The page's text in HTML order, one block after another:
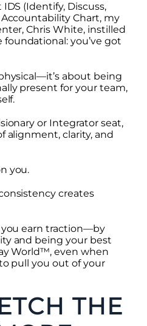
(Identify, Discuss,
Chart, my
Chris White, instilled
you’ve got
about being
present for your team,
or Integrator seat,
alignment, clarity, and
you.
creates
you earn traction—by
and being your best
World™, even when
pull you out of your
THE